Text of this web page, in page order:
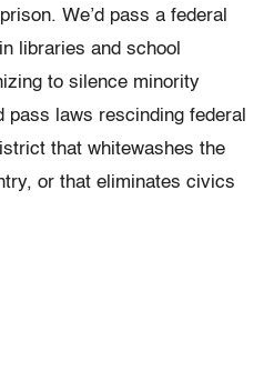
We’d pass a federal
libraries and school
to silence minority
pass laws rescinding federal
that whitewashes the
or that eliminates civics